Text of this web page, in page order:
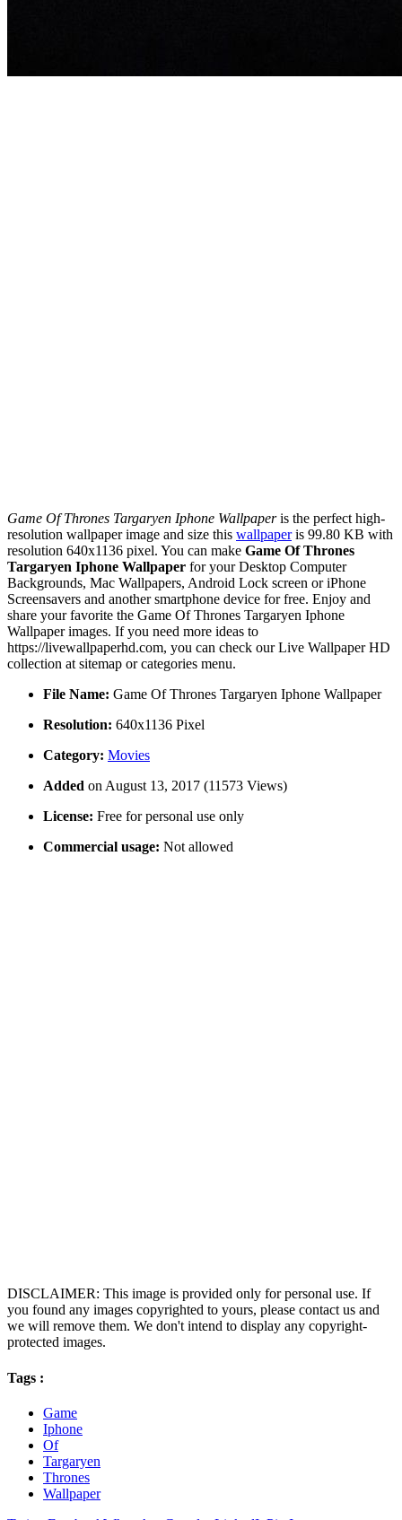
Game Of Thrones Targaryen Iphone Wallpaperis the perfect high-
resolution wallpaper image and size this wallpaperis 99.80 KB with
resolution 640x1136 pixel. You can make Game Of Thrones
Targaryen Iphone Wallpaper for your Desktop Computer
Backgrounds, Mac Wallpapers, Android Lock screen or iPhone
Screensavers and another smartphone device for free. Enjoy and
share your favorite the Game Of Thrones Targaryen Iphone
Wallpaper images. If you need more ideas to
https://livewallpaperhd.com, you can check our Live Wallpaper HD
collection at sitemap or categories menu.
File Name: Game Of Thrones Targaryen Iphone Wallpaper
Resolution: 640x1136 Pixel
Category: Movies
Added on August 13, 2017 (11573 Views)
License: Free for personal use only
Commercial usage: Not allowed
DISCLAIMER: This image is provided only for personal use. If
you found any images copyrighted to yours, please contact us and
we will remove them. We don't intend to display any copyright-
protected images.
Tags :
Game
Iphone
Of
Targaryen
Thrones
Wallpaper